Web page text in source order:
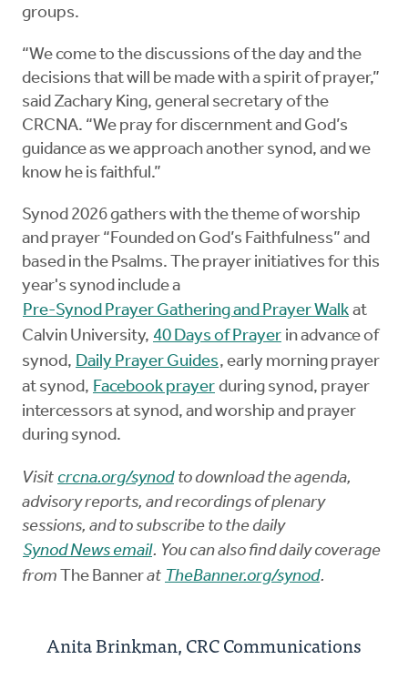
groups.
“We come to the discussions of the day and the
decisions that will be made with a spirit of prayer,”
said Zachary King, general secretary of the
CRCNA. “We pray for discernment and God’s
guidance as we approach another synod, and we
know he is faithful.”
Synod 2026 gathers with the theme of worship
and prayer “Founded on God’s Faithfulness” and
based in the Psalms. The prayer initiatives for this
year's synod include a
Pre-Synod Prayer Gathering and Prayer Walk at
Calvin University, 40 Days of Prayer in advance of
synod, Daily Prayer Guides, early morning prayer
at synod, Facebook prayer during synod, prayer
intercessors at synod, and worship and prayer
during synod.
Visit crcna.org/synod to download the agenda,
advisory reports, and recordings of plenary
sessions, and to subscribe to the daily
Synod News email. You can also find daily coverage
from The Bannerat TheBanner.org/synod.
Anita Brinkman, CRC Communications